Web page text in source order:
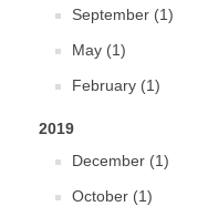
September (1)
May (1)
February (1)
2019
December (1)
October (1)